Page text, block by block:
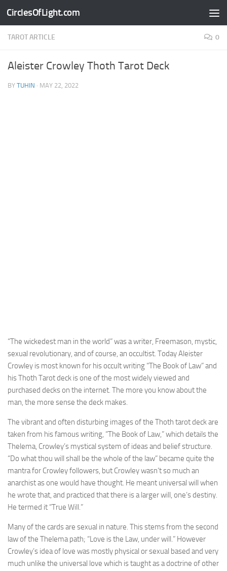
Skip to content
CirclesOfLight.com
TAROT ARTICLE 0
Aleister Crowley Thoth Tarot Deck
BY TUHIN · MAY 22, 2022
“The wickedest man in the world” was a writer, Freemason, mystic,
sexual revolutionary, and of course, an occultist. Today Aleister
Crowley is most known for his occult writing “The Book of Law” and
his Thoth Tarot deck is one of the most widely viewed and
purchased decks on the internet. The more you know about the
man, the more sense the deck makes.
The vibrant and often disturbing images of the Thoth tarot deck are
taken from his famous writing, “The Book of Law,” which details the
Thelema, Crowley’s mystical system of ideas and belief structure.
“Do what thou will shall be the whole of the law” became quite the
mantra for Crowley followers, but Crowley wasn’t so much an
anarchist as one would have thought. He meant universal will when
he wrote that, and practiced that there is a larger will, one’s destiny.
He termed it “True Will.”
Many of the cards are sexual in nature. This stems from the second
law of the Thelema path; “Love is the Law, under will.” However
Crowley’s idea of love was mostly physical or sexual based and very
much unlike the universal love which is taught as a doctrine of other